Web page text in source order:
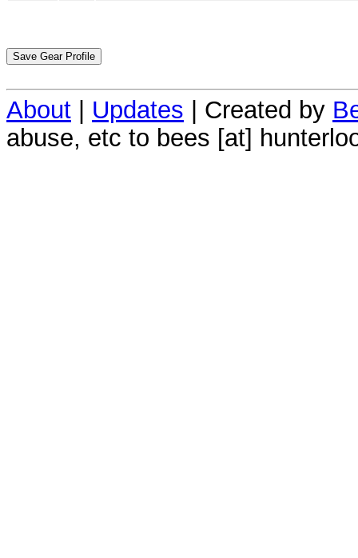
About Updates | Created by
abuse, etc to bees [at]